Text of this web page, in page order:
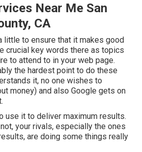
Near Me San
CA
little to ensure that it makes good
crucial key words there as topics
to attend to in your web page.
the hardest point to do these
it, no one wishes to
money) and also Google gets on
use it to deliver maximum results.
your rivals, especially the ones
are doing some things really